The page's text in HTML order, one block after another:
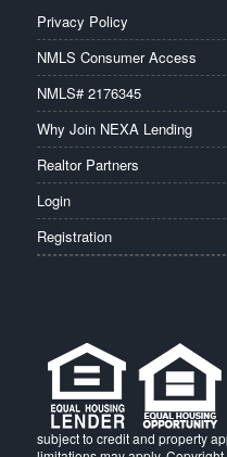
Privacy Policy
NMLS Consumer Access
NMLS# 2176345
Why Join NEXA Lending
Realtor Partners
Login
Registration
subject to credit and property